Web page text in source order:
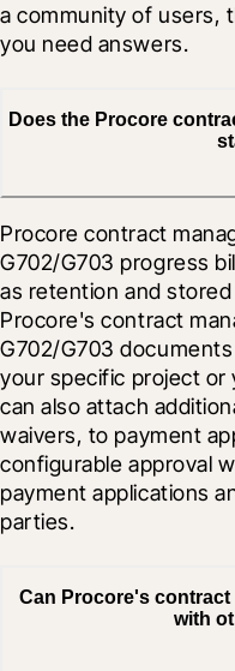
a community of users,
you need answers.
Does the Procore
Procore contract
G702/G703 progress
as retention and
Procore's contract
G702/G703
your specific project or
can also attach
waivers, to payment
configurable approval
payment applications
parties.
Can Procore's contract
with